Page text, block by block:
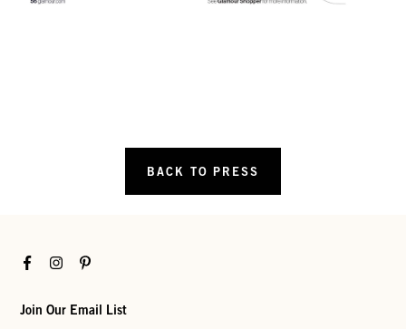
BACK TO PRESS
FacebookInstagramPinterest
Join Our Email List